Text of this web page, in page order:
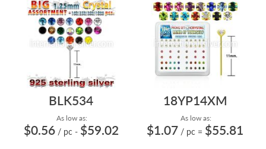
BLK534
As low as:
$0.56 / pc - $59.02
18YP14XM
As low as:
$1.07 / pc = $55.81